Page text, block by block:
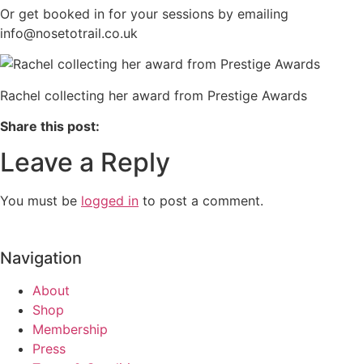
Or get booked in for your sessions by emailing
info@nosetotrail.co.uk
Rachel collecting her award from Prestige Awards
Share this post:
Leave a Reply
You must be logged in to post a comment.
Navigation
About
Shop
Membership
Press